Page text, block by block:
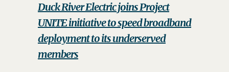
Duck River Electric joins Project
UNITE initiative to speed broadband
deployment to its underserved
members